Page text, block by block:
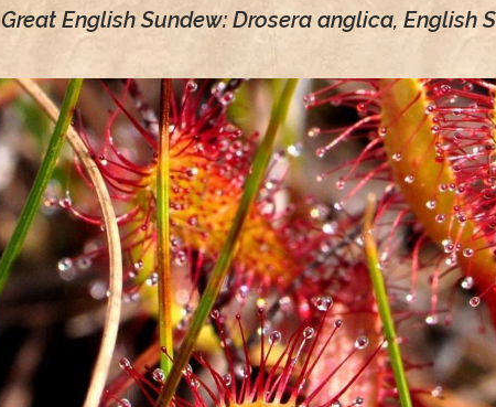
Great English Sundew: Drosera anglica, English